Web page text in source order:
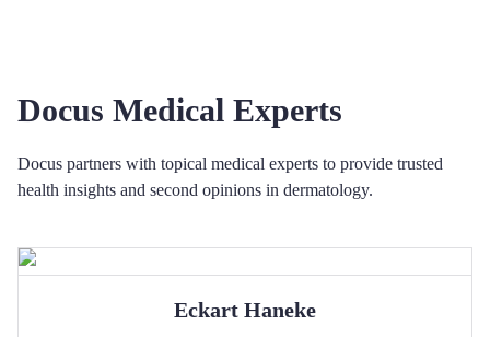
Docus Medical Experts
Docus partners with topical medical experts to provide trusted
health insights and second opinions in dermatology.
Eckart Haneke